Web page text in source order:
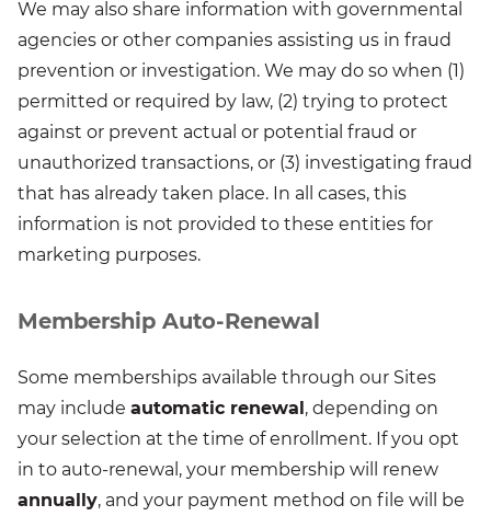
We may also share information with governmental
agencies or other companies assisting us in fraud
prevention or investigation. We may do so when (1)
permitted or required by law, (2) trying to protect
against or prevent actual or potential fraud or
unauthorized transactions, or (3) investigating fraud
that has already taken place. In all cases, this
information is not provided to these entities for
marketing purposes.
Membership Auto-Renewal
Some memberships available through our Sites
may include automatic renewal , depending on
your selection at the time of enrollment. If you opt
in to auto-renewal, your membership will renew
annually, and your payment method on file will be